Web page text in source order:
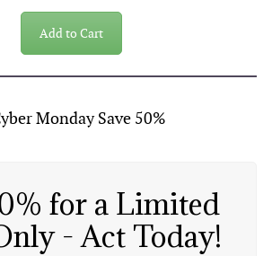
Add to Cart
for a Limited
- Act Today!